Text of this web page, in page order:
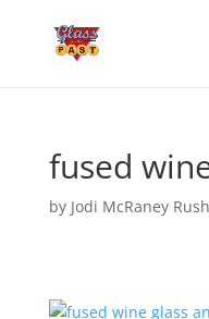
fused
by Jodi McRaney